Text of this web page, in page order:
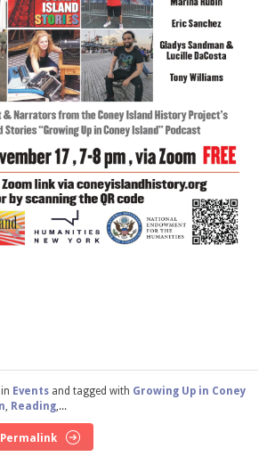
in Events and tagged with Growing Up in Coney
, Reading,...
Permalink